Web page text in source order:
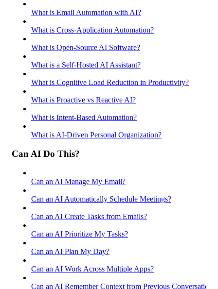
What is Email Automation with AI?
What is Cross-Application Automation?
What is Open-Source AI Software?
What is a Self-Hosted AI Assistant?
What is Cognitive Load Reduction in Productivity?
What is Proactive vs Reactive AI?
What is Intent-Based Automation?
What is AI-Driven Personal Organization?
Can AI Do This?
Can an AI Manage My Email?
Can an AI Automatically Schedule Meetings?
Can an AI Create Tasks from Emails?
Can an AI Prioritize My Tasks?
Can an AI Plan My Day?
Can an AI Work Across Multiple Apps?
Can an AI Remember Context from Previous